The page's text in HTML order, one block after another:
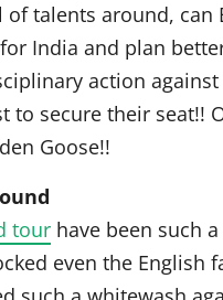
of talents around, can
India and plan
action
to secure their seat!!
Goose!!
tour have been such
even the English